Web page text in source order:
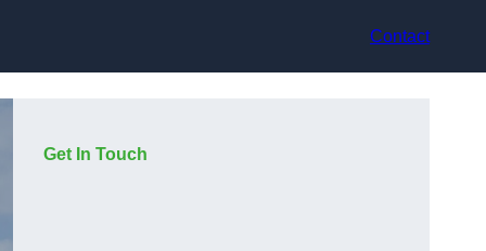
Contact
Get In Touch